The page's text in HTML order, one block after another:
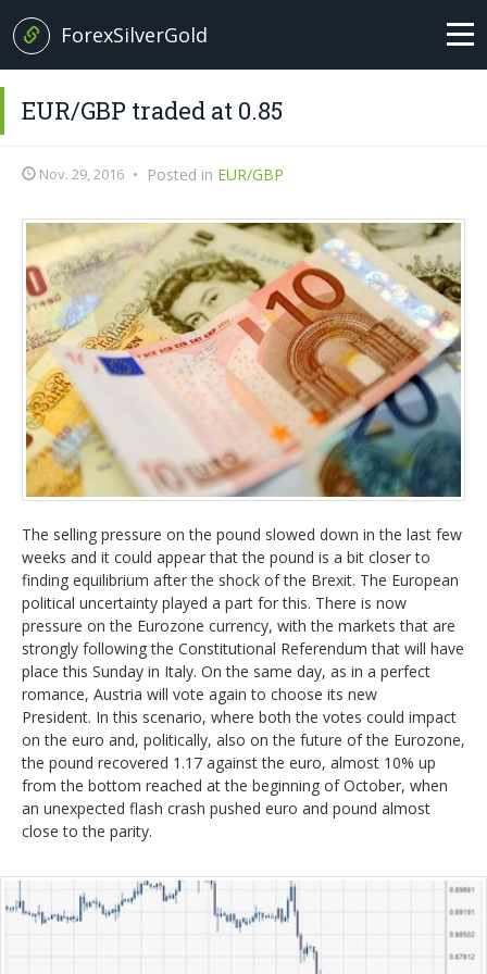
ForexSilverGold
EUR/USD
GBP/USD
EUR/GBP
USD/JPY
DAX
Gold
Oil
Silver
Others
Forex Basics
Glossary
Italian version
EUR/GBP traded at 0.85
Nov. 29, 2016 • Posted in EUR/GBP
The selling pressure on the pound slowed down in the last few
weeks and it could appear that the pound is a bit closer to
finding equilibrium after the shock of the Brexit. The European
political uncertainty played a part for this. There is now
pressure on the Eurozone currency, with the markets that are
strongly following the Constitutional Referendum that will have
place this Sunday in Italy. On the same day, as in a perfect
romance, Austria will vote again to choose its new
President. In this scenario, where both the votes could impact
on the euro and, politically, also on the future of the Eurozone,
the pound recovered 1.17 against the euro, almost 10% up
from the bottom reached at the beginning of October, when
an unexpected flash crash pushed euro and pound almost
close to the parity.